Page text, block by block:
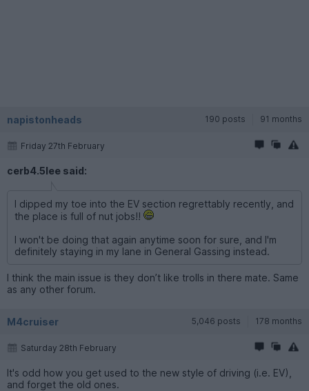
napistonheads 190 posts 91 months
Friday 27th February
cerb4.5lee said:
I dipped my toe into the EV section regrettably recently, and
the place is full of nut jobs!!
I won't be doing that again anytime soon for sure, and I'm
definitely staying in my lane in General Gassing instead.
I think the main issue is they don’t like trolls in there mate. Same
as any other forum.
M4cruiser 5,046 posts 178 months
Saturday 28th February
It's odd how you get used to the new style of driving (i.e. EV),
and forget the old ones.